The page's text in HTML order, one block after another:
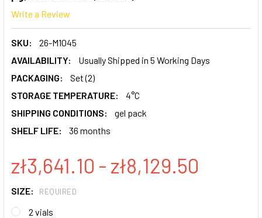
Write a Review
SKU:
26-M1045
AVAILABILITY:
Usually Shipped in 5 Working Days
PACKAGING:
Set (2)
STORAGE TEMPERATURE:
4°C
SHIPPING CONDITIONS:
gel pack
SHELF LIFE:
36 months
zł3,641.10 - zł8,129.50
SIZE: REQUIRED
2 vials